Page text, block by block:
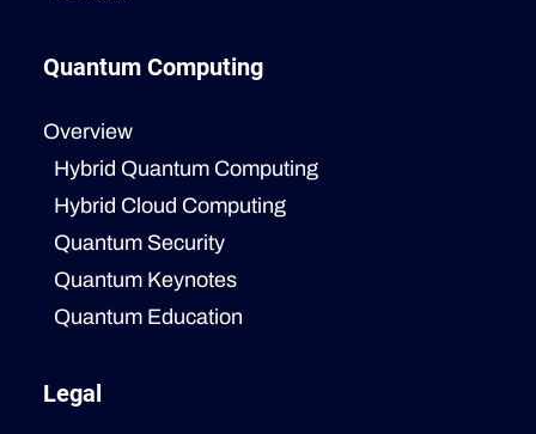
Quantum Computing
Overview
Hybrid Quantum Computing
Hybrid Cloud Computing
Quantum Security
Quantum Keynotes
Quantum Education
Legal